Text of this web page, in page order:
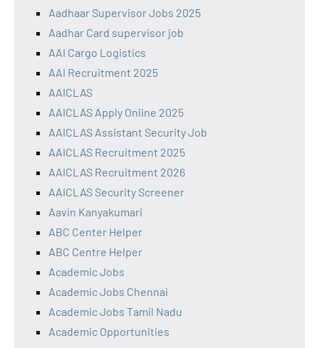
Aadhaar Supervisor Jobs 2025
Aadhar Card supervisor job
AAI Cargo Logistics
AAI Recruitment 2025
AAICLAS
AAICLAS Apply Online 2025
AAICLAS Assistant Security Job
AAICLAS Recruitment 2025
AAICLAS Recruitment 2026
AAICLAS Security Screener
Aavin Kanyakumari
ABC Center Helper
ABC Centre Helper
Academic Jobs
Academic Jobs Chennai
Academic Jobs Tamil Nadu
Academic Opportunities